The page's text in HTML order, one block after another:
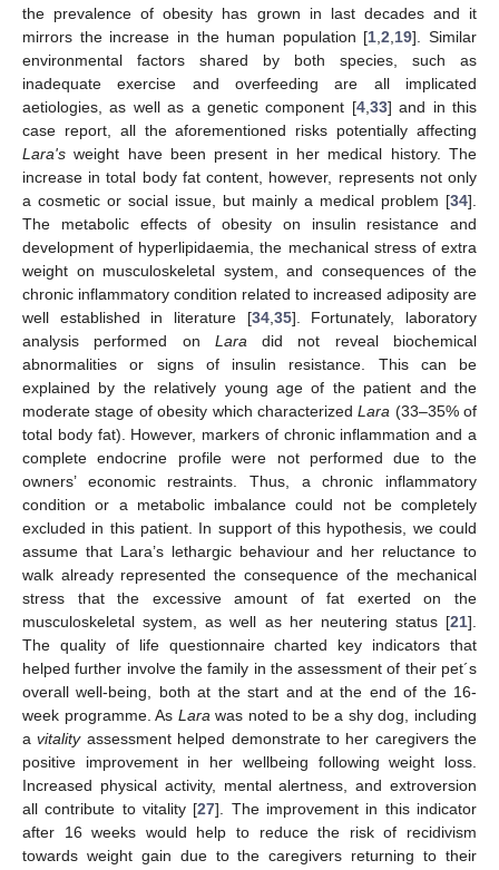
the prevalence of obesity has grown in last decades and it
mirrors the increase in the human population [1 ,2 19]. Similar
environmental factors shared by both species, such as
inadequate exercise and overfeeding are all implicated
aetiologies, as well as a genetic component [4, 33] and in this
case report, all the aforementioned risks potentially affecting
Lara's weight have been present in her medical history. The
increase in total body fat content, however, represents not only
a cosmetic or social issue, but mainly a medical problem [34].
The metabolic effects of obesity on insulin resistance and
development of hyperlipidaemia, the mechanical stress of extra
weight on musculoskeletal system, and consequences of the
chronic inflammatory condition related to increased adiposity are
well established in literature [34, 35]. Fortunately, laboratory
analysis performed on Lara did not reveal biochemical
abnormalities or signs of insulin resistance. This can be
explained by the relatively young age of the patient and the
moderate stage of obesity which characterizedLara (33–35% of
total body fat). However, markers of chronic inflammation and a
complete endocrine profile were not performed due to the
owners’ economic restraints. Thus, a chronic inflammatory
condition or a metabolic imbalance could not be completely
excluded in this patient. In support of this hypothesis, we could
assume that Lara’s lethargic behaviour and her reluctance to
walk already represented the consequence of the mechanical
stress that the excessive amount of fat exerted on the
musculoskeletal system, as well as her neutering status [21].
The quality of life questionnaire charted key indicators that
helped further involve the family in the assessment of their pet´s
overall well-being, both at the start and at the end of the 16-
week programme. As Lara was noted to be a shy dog, including
avitalityassessment helped demonstrate to her caregivers the
positive improvement in her wellbeing following weight loss.
Increased physical activity, mental alertness, and extroversion
all contribute to vitality [27]. The improvement in this indicator
after 16 weeks would help to reduce the risk of recidivism
towards weight gain due to the caregivers returning to their